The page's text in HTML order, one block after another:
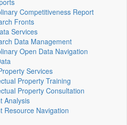
Competitiveness Report
Fronts
Services
Data Management
Open Data Navigation
Services
Property Training
Property Consultation
Analysis
Resource Navigation